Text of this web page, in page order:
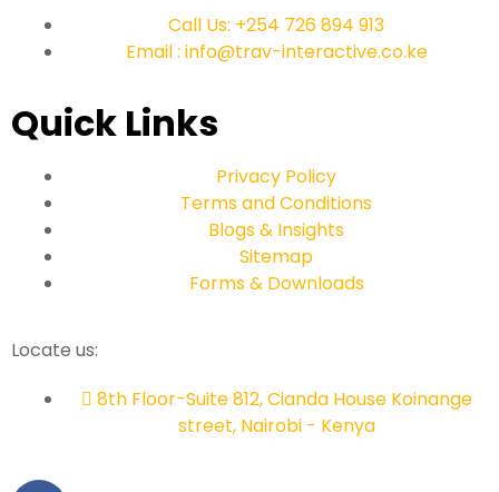
Call Us: +254 726 894 913
Email : info@trav-interactive.co.ke
Quick Links
Privacy Policy
Terms and Conditions
Blogs & Insights
Sitemap
Forms & Downloads
Locate us:
8th Floor-Suite 812, Cianda House Koinange
street, Nairobi - Kenya